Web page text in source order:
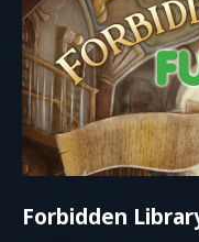
Forbidden